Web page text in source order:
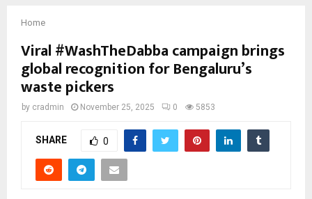
Home
Viral #WashTheDabba campaign brings
global recognition for Bengaluru’s
waste pickers
by cradmin November 25, 2025 0 5853
SHARE 0